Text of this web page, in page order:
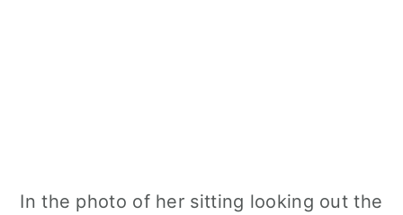
In the photo of her sitting looking out the